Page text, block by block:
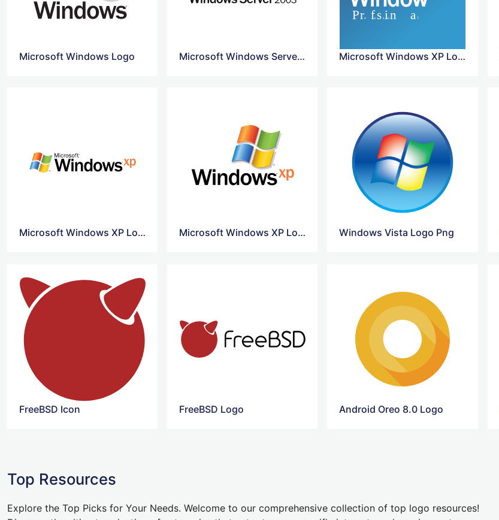
Microsoft Windows Logo Microsoft Windows Server 2003 Logo Microsoft Windows XP Logo
Microsoft Windows XP Logo Svg Microsoft Windows XP Logo Vector Windows Vista Logo Png
FreeBSD Icon FreeBSD Logo Android Oreo 8.0 Logo
Top Resources
Explore the Top Picks for Your Needs. Welcome to our comprehensive collection of top logo resources!